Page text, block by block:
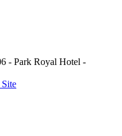
- Park Royal Hotel -